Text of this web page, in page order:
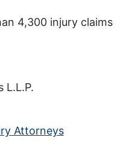
4,300 injury claims
L.L.P.
Attorneys